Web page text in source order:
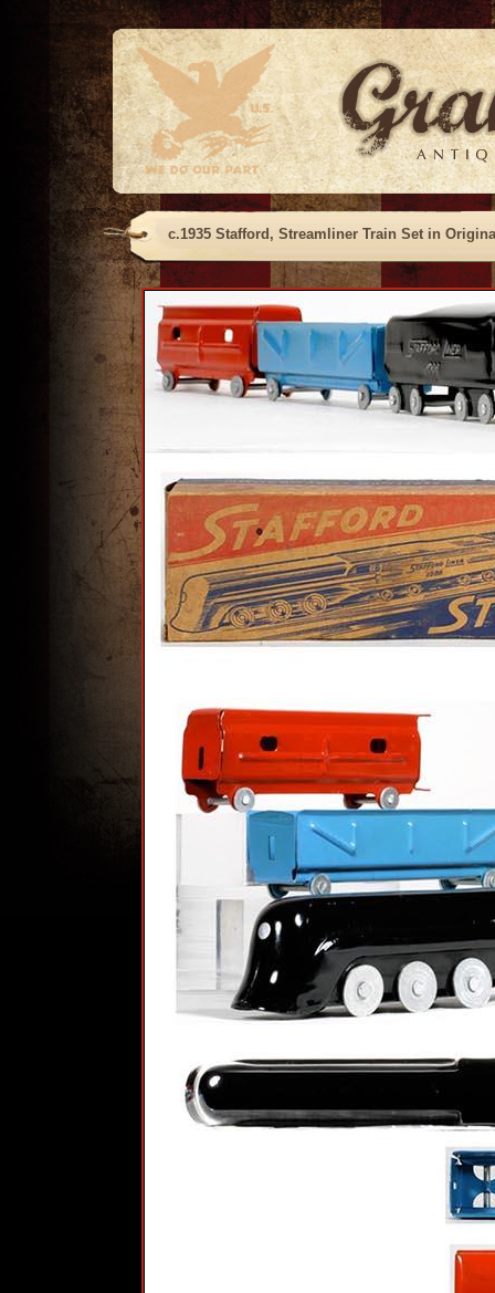
c.1935 Stafford, Streamliner Train Set in